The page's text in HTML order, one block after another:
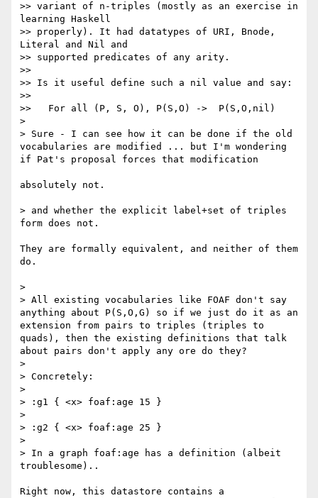
>> variant of n-triples (mostly as an exercise in
learning Haskell
>> properly). It had datatypes of URI, Bnode,
Literal and Nil and
>> supported predicates of any arity.
>>
>> Is it useful define such a nil value and say:
>>
>>   For all (P, S, O), P(S,O) ->  P(S,O,nil)
>
> Sure - I can see how it can be done if the old
vocabularies are modified ... but I'm wondering
if Pat's proposal forces that modification
absolutely not.
> and whether the explicit label+set of triples
form does not.
They are formally equivalent, and neither of them
do.
>
> All existing vocabularies like FOAF don't say
anything about P(S,O,G) so if we just do it as an
extension from pairs to triples (triples to
quads), then the existing definitions that talk
about pairs don't apply any ore do they?
>
> Concretely:
>
> :g1 { <x> foaf:age 15 }
>
> :g2 { <x> foaf:age 25 }
>
> In a graph foaf:age has a definition (albeit
troublesome)..
Right now, this datastore contains a